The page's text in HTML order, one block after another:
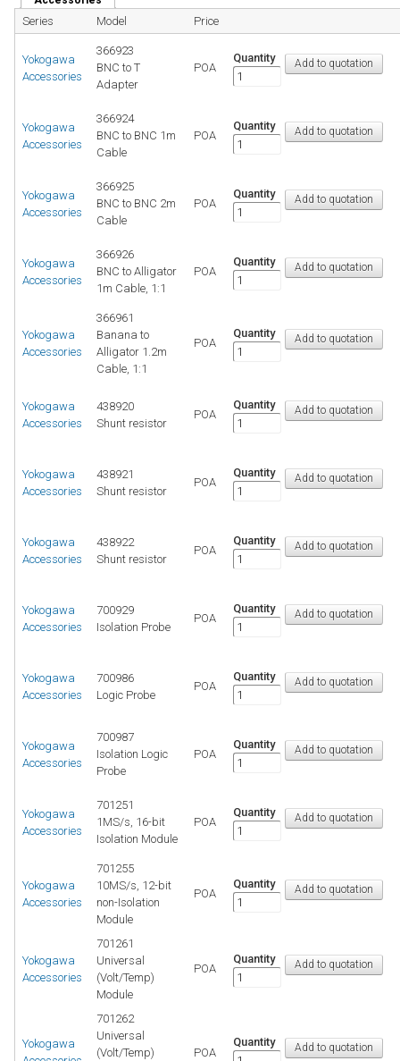
Series Model Price
Yokogawa
Accessories
366923
BNC to T
Adapter
POA
Quantity
Yokogawa
Accessories
366924
BNC to BNC 1m
Cable
POA
Quantity
Yokogawa
Accessories
366925
BNC to BNC 2m
Cable
POA
Quantity
Yokogawa
Accessories
366926
BNC to Alligator
1m Cable, 1:1
POA
Quantity
Yokogawa
Accessories
366961
Banana to
Alligator 1.2m
Cable, 1:1
POA
Quantity
Yokogawa
Accessories
438920
Shunt resistor
POA
Quantity
Yokogawa
Accessories
438921
Shunt resistor
POA
Quantity
Yokogawa
Accessories
438922
Shunt resistor
POA
Quantity
Yokogawa
Accessories
700929
Isolation Probe
POA
Quantity
Yokogawa
Accessories
700986
Logic Probe
POA
Quantity
Yokogawa
Accessories
700987
Isolation Logic
Probe
POA
Quantity
Yokogawa
Accessories
701251
1MS/s, 16-bit
Isolation Module
POA
Quantity
Yokogawa
Accessories
701255
10MS/s, 12-bit
non-Isolation
Module
POA
Quantity
Yokogawa
Accessories
701261
Universal
(Volt/Temp)
Module
POA
Quantity
Yokogawa
701262
Universal
(Volt/Temp)
POA
Quantity